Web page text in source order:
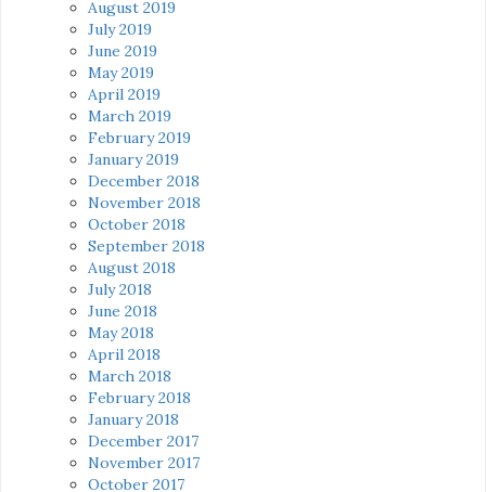
August 2019
July 2019
June 2019
May 2019
April 2019
March 2019
February 2019
January 2019
December 2018
November 2018
October 2018
September 2018
August 2018
July 2018
June 2018
May 2018
April 2018
March 2018
February 2018
January 2018
December 2017
November 2017
October 2017